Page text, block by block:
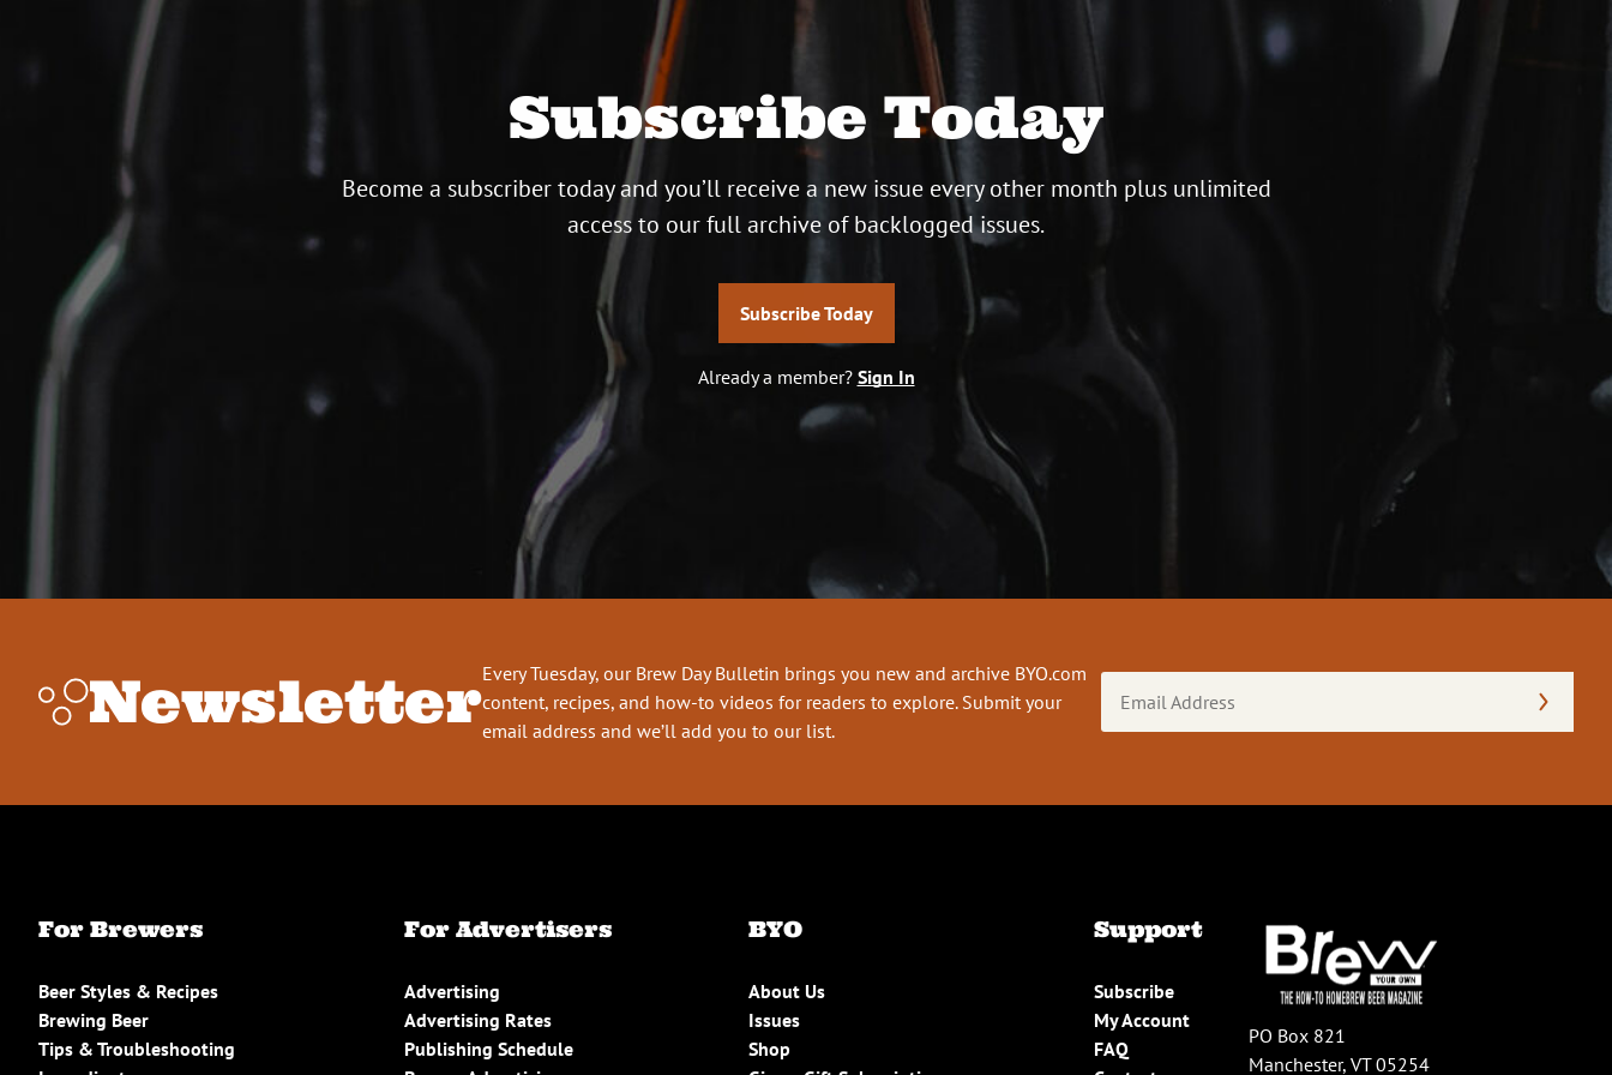
Subscribe Today
Become a subscriber today and you’ll receive a new issue every other month plus unlimited
access to our full archive of backlogged issues.
Subscribe Today
Already a member? Sign In
NewsletterEvery Tuesday, our Brew Day Bulletin brings you new and archive BYO.com
content, recipes, and how-to videos for readers to explore. Submit your
email address and we’ll add you to our list.
Address
For Brewers
Beer Styles & Recipes
Brewing Beer
Tips & Troubleshooting
For Advertisers
Advertising
Advertising Rates
Publishing Schedule
BYO
About Us
Issues
Shop
Support
Subscribe
My Account
FAQ
PO Box 821
Manchester, VT 05254